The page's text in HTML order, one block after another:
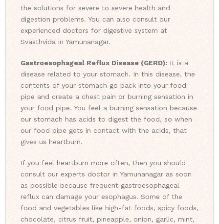
the solutions for severe to severe health and
digestion problems. You can also consult our
experienced doctors for digestive system at
Svasthvida in Yamunanagar.
Gastroesophageal Reflux Disease (GERD): It is a
disease related to your stomach. In this disease, the
contents of your stomach go back into your food
pipe and create a chest pain or burning sensation in
your food pipe. You feel a burning sensation because
our stomach has acids to digest the food, so when
our food pipe gets in contact with the acids, that
gives us heartburn.
If you feel heartburn more often, then you should
consult our experts doctor in Yamunanagar as soon
as possible because frequent gastroesophageal
reflux can damage your esophagus. Some of the
food and vegetables like high-fat foods, spicy foods,
chocolate, citrus fruit, pineapple, onion, garlic, mint,